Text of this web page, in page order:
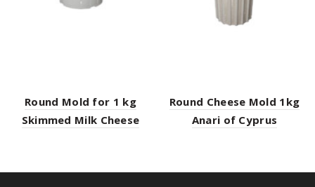
Round Mold for 1 kg
Skimmed Milk Cheese
Round Cheese Mold 1kg
Anari of Cyprus